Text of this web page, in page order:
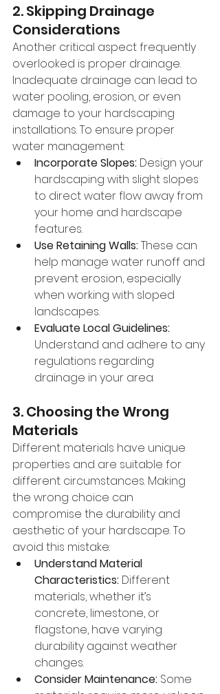
2. Skipping Drainage
Considerations
Another critical aspect frequently
overlooked is proper drainage.
Inadequate drainage can lead to
water pooling, erosion, or even
damage to your hardscaping
installations. To ensure proper
water management:
Incorporate Slopes: Design your
hardscaping with slight slopes
to direct water flow away from
your home and hardscape
features.
Use Retaining Walls: These can
help manage water runoff and
prevent erosion, especially
when working with sloped
landscapes.
Evaluate Local Guidelines:
Understand and adhere to any
regulations regarding
drainage in your area.
3. Choosing the Wrong
Materials
Different materials have unique
properties and are suitable for
different circumstances. Making
the wrong choice can
compromise the durability and
aesthetic of your hardscape. To
avoid this mistake:
Understand Material
Characteristics: Different
materials, whether it’s
concrete, limestone, or
flagstone, have varying
durability against weather
changes.
Consider Maintenance: Some